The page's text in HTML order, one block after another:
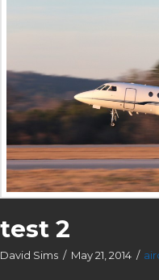
test 2
David Sims May 21, 2014